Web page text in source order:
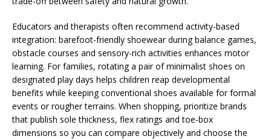
Educators and therapists often recommend activity-based
integration: barefoot-friendly shoewear during balance games,
obstacle courses and sensory-rich activities enhances motor
learning. For families, rotating a pair of minimalist shoes on
designated play days helps children reap developmental
benefits while keeping conventional shoes available for formal
events or rougher terrains. When shopping, prioritize brands
that publish sole thickness, flex ratings and toe-box
dimensions so you can compare objectively and choose the